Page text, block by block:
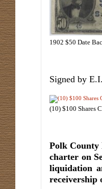
1902 $50 Date
Signed by
(10) $100 Shares
Polk County
charter on
liquidation
receivership